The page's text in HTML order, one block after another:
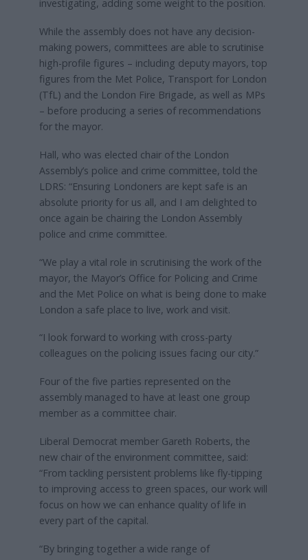
investigating, adding some weight to the position.
While the assembly does not have any decision-
making powers, committees are able to scrutinise
high-profile figures – including deputy mayors, top
figures from the Met Police, Transport for London
(TfL) and the London Fire Brigade, as well as MPs
– before producing a series of recommendations
for the mayor.
Hall, who was elected chair of the London
Assembly’s police and crime committee, told the
LDRS: “Ensuring Londoners are kept safe is an
absolute priority for us all, and I am delighted to
once again be chairing the London Assembly
police and crime committee.
“We play a vital role in scrutinising the work of the
mayor, the Mayor’s Office for Policing and Crime
and the Met Police on what is being done to make
London a safe place to live, work and visit.
“I look forward to working with cross-party
colleagues on the policing issues facing our city.”
Four of the five parties represented on the
assembly managed to have at least one group
member as a committee chair.
Liberal Democrat member Gareth Roberts, the
new chair of the environment committee, said:
“From tackling persistent problems like fly-tipping
to improving access to green spaces, our work will
focus on how we can enhance quality of life in
every part of the capital.
“By bringing together a wide range of